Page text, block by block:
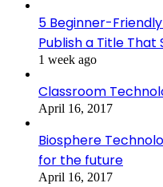
5 Beginner-
Publish a Title That
1 week ago
Classroom
April 16, 2017
Biosphere
for the future
April 16, 2017